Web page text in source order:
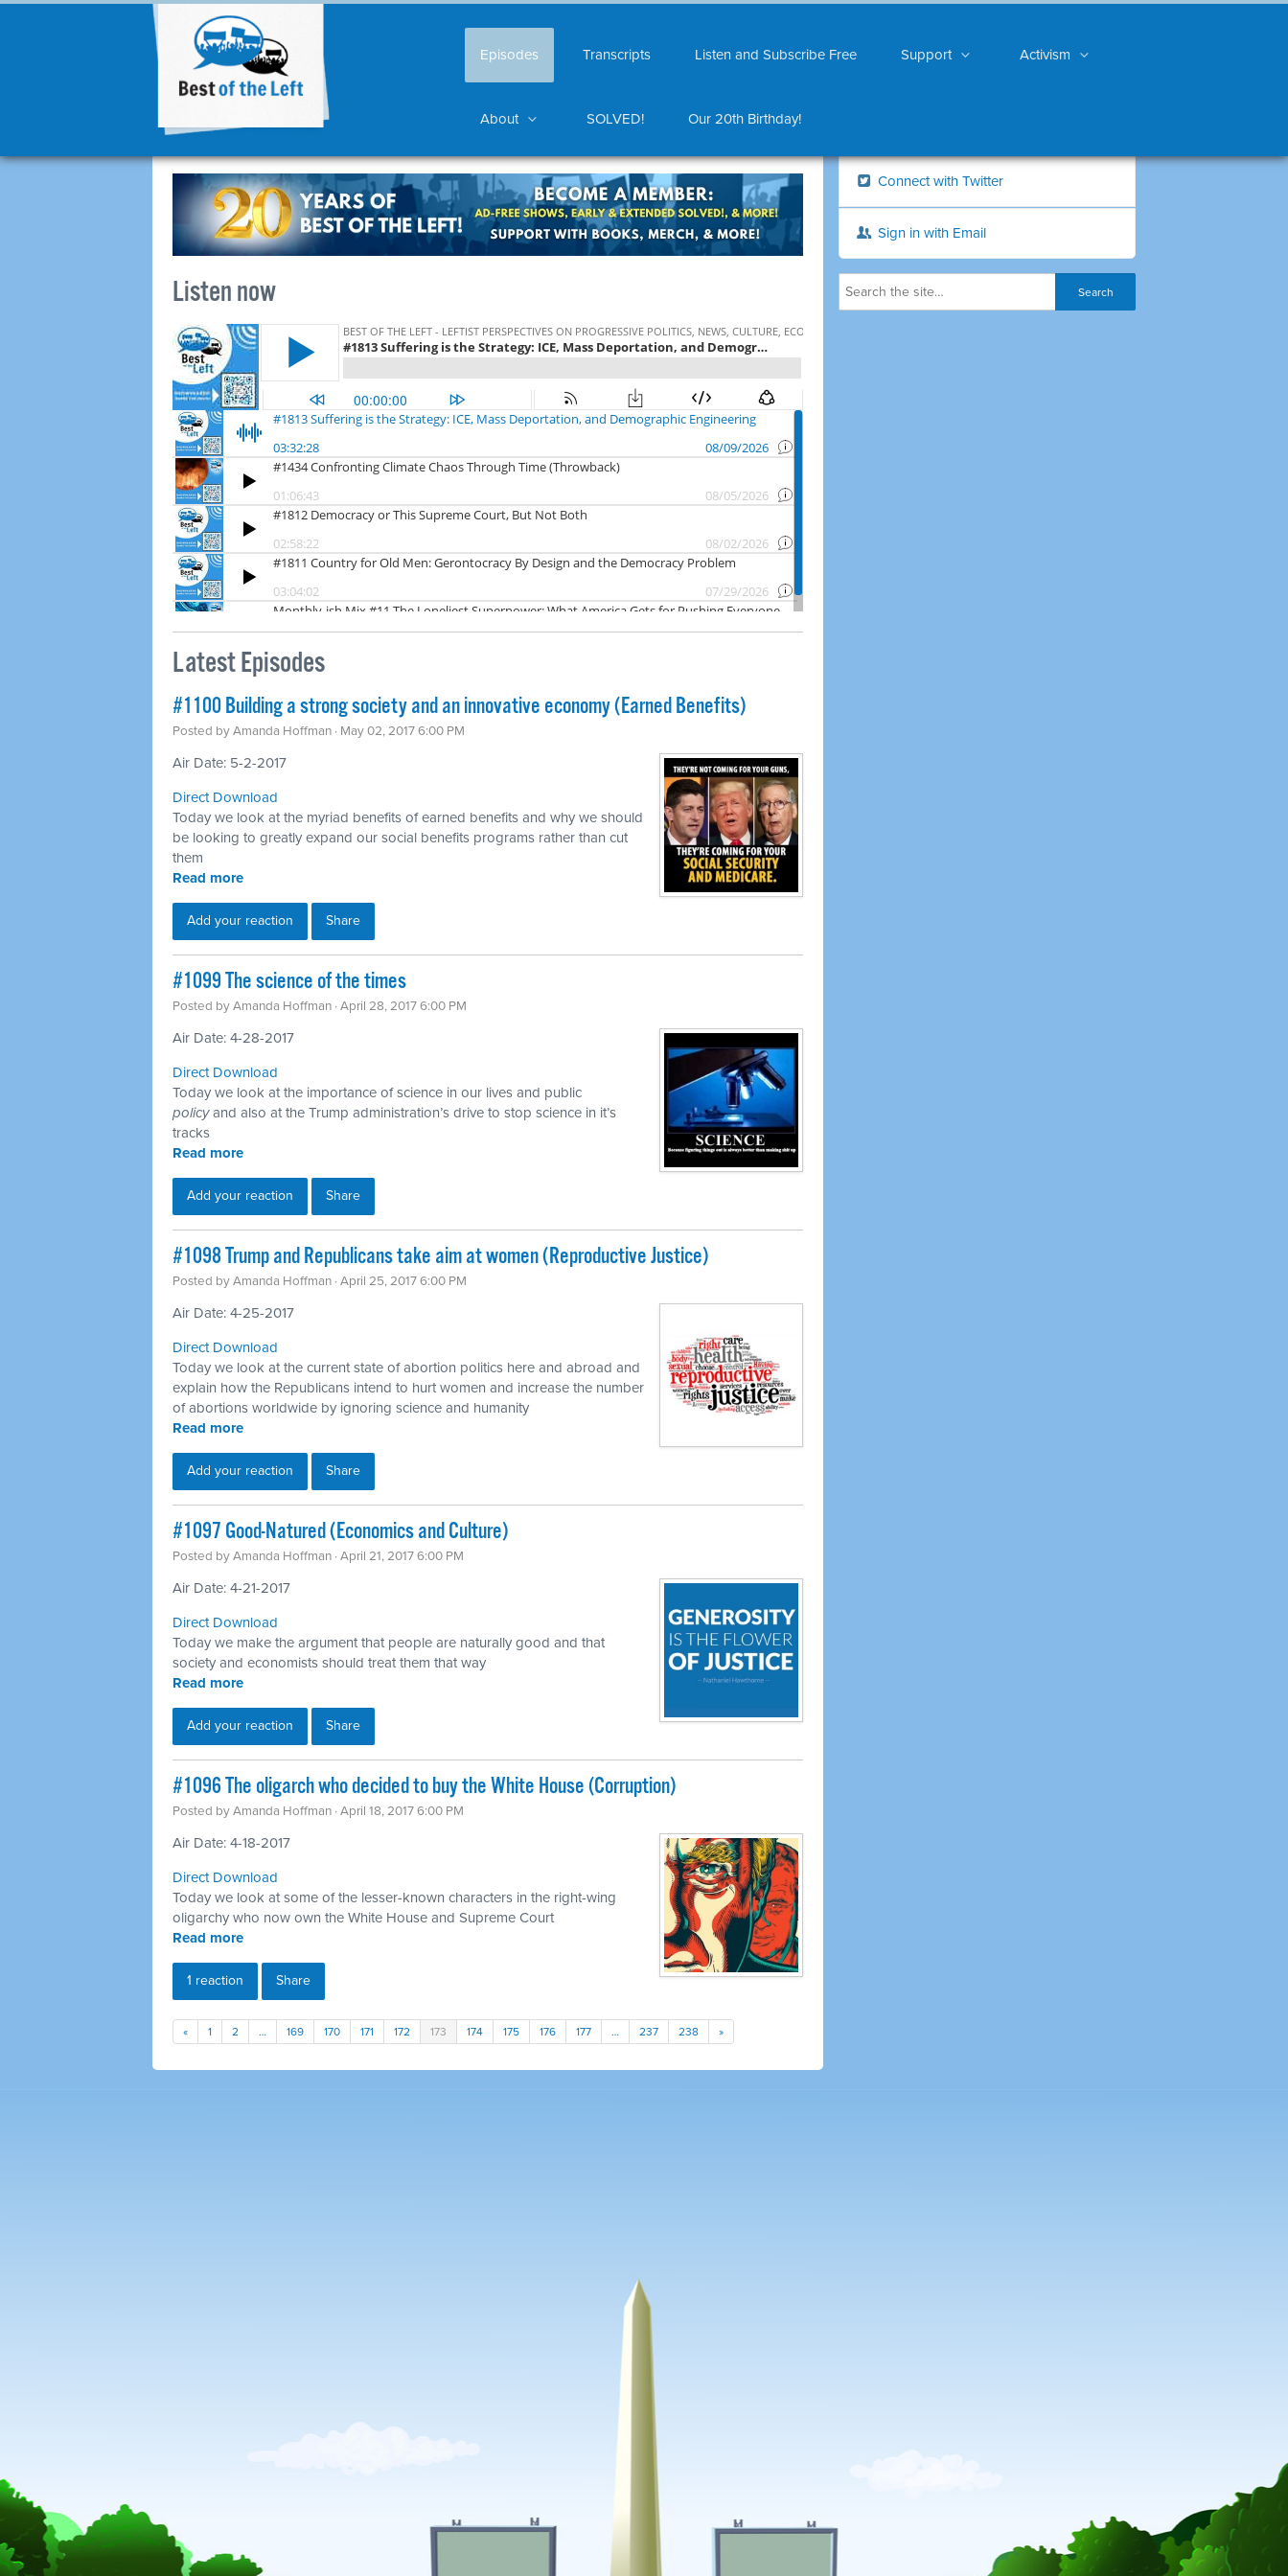
Episodes Transcripts Listen and Subscribe Free Support Activism
About SOLVED! Our 20th Birthday!
Listen now
Latest Episodes
​#1100 Building a strong society and an innovative economy (Earned Benefits)
Posted byAmanda Hoffman · May 02, 2017 6:00 PM
Air Date: 5-2-2017
Direct Download
Today we look at the myriad benefits of earned benefits and why we should
be looking to greatly expand our social benefits programs rather than cut
them
Read more
Add your reaction Share
​#1099 The science of the times
Posted byAmanda Hoffman · April 28, 2017 6:00 PM
Air Date: 4-28-2017
Direct Download
Today we look at the importance of science in our lives and public
policyand also at the Trump administration’s drive to stop science in it’s
tracks
Read more
Add your reaction Share
​#1098 Trump and Republicans take aim at women (Reproductive Justice)
Posted byAmanda Hoffman · April 25, 2017 6:00 PM
Air Date: 4-25-2017
Direct Download
Today we look at the current state of abortion politics here and abroad and
explain how the Republicans intend to hurt women and increase the number
of abortions worldwide by ignoring science and humanity
Read more
Add your reaction Share
​#1097 Good-Natured (Economics and Culture)
Posted byAmanda Hoffman · April 21, 2017 6:00 PM
Air Date: 4-21-2017
Direct Download
Today we make the argument that people are naturally good and that
society and economists should treat them that way
Read more
Add your reaction Share
​#1096 The oligarch who decided to buy the White House (Corruption)
Posted byAmanda Hoffman · April 18, 2017 6:00 PM
Air Date: 4-18-2017
Direct Download
Today we look at some of the lesser-known characters in the right-wing
oligarchy who now own the White House and Supreme Court
Read more
1 reaction Share
« 1 2 … 169 170 171 172 173 174 175 176 177 … 237 238 »
Connect with Twitter
Sign in with Email